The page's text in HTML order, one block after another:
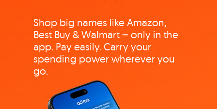
Shop big names like Amazon,
Best Buy & Walmart – only in the
app. Pay easily. Carry your
spending power wherever you
go.